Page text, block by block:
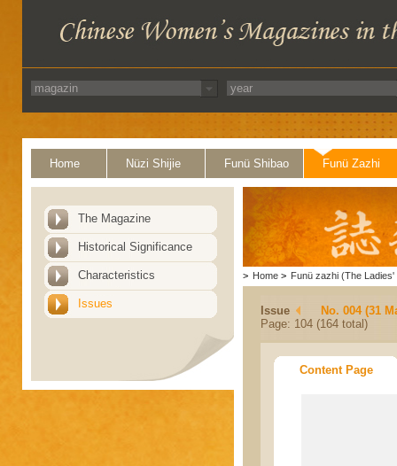
Home Nüzi Shijie Funü Shibao Funü Zazhi
The Magazine
Historical Significance
Characteristics
Issues
> Home > Funü zazhi (The Ladies'
Issue
No. 004 (31
Page: 104 (164 total)
Content Page